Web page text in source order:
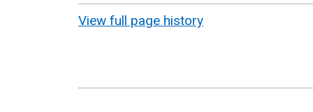
revision
View full page history